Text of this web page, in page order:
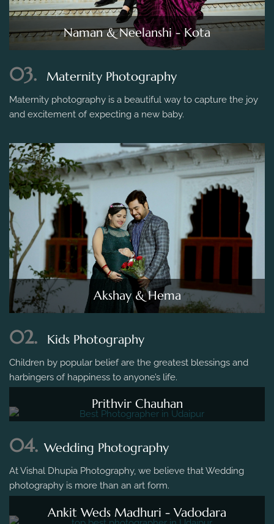
Naman & Neelanshi - Kota
03. Maternity Photography
Maternity photography is a beautiful way to capture the joy
and excitement of expecting a new baby.
Akshay & Hema
02. Kids Photography
Children by popular belief are the greatest blessings and
harbingers of happiness to anyone’s life.
Prithvir Chauhan
04. Wedding Photography
At Vishal Dhupia Photography, we believe that Wedding
photography is more than an art form.
Ankit Weds Madhuri - Vadodara